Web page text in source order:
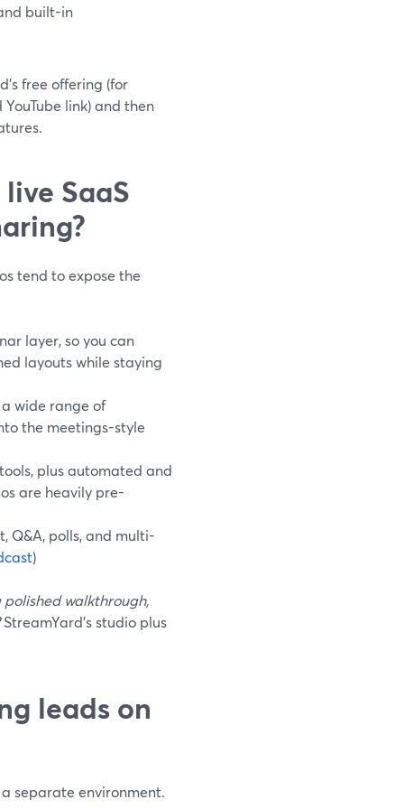
built-in
free offering (for
link) and then
SaaS
tend to expose the
layer, so you can
layouts while staying
wide range of
the meetings-style
plus automated and
are heavily pre-
Q&A, polls, and multi-
)
walkthrough,
StreamYard’s studio plus
leads on
separate environment.